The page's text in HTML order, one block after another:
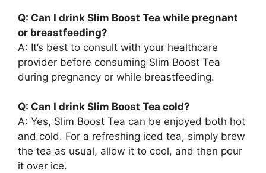
Q: Can I drink Slim Boost Tea while pregnant
or breastfeeding?
A: It’s best to consult with your healthcare
provider before consuming Slim Boost Tea
during pregnancy or while breastfeeding.
Q: Can I drink Slim Boost Tea cold?
A: Yes, Slim Boost Tea can be enjoyed both hot
and cold. For a refreshing iced tea, simply brew
the tea as usual, allow it to cool, and then pour
it over ice.